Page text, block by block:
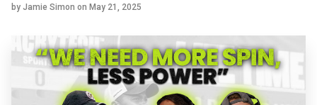
by Jamie Simon on May 21, 2025